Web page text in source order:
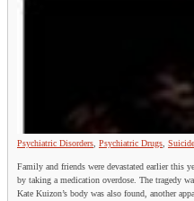
Psychiatric Disorders Psychiatric Drugs
Family and friends were devastated earlier this
by taking a medication overdose. The tragedy
Kate Kuizon’s body was also found, another